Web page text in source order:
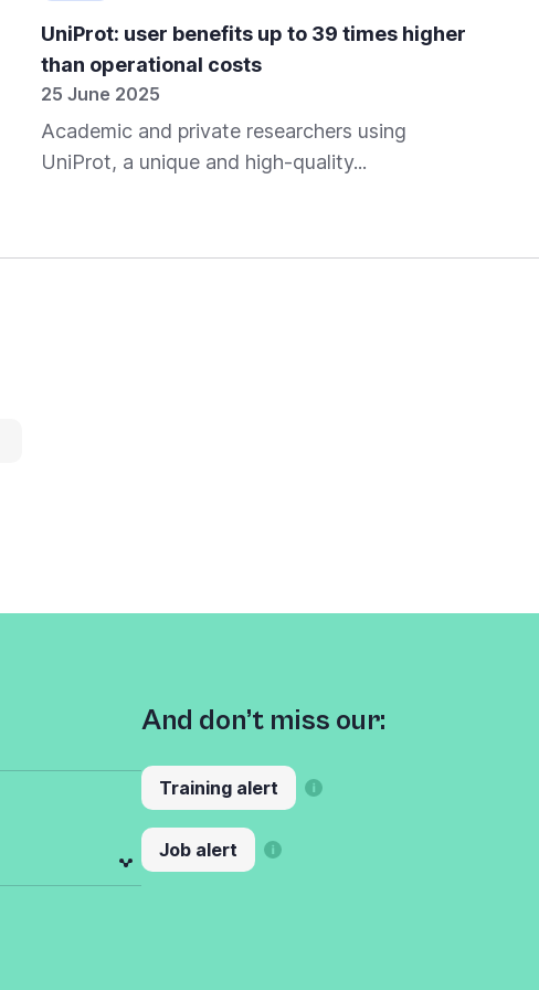
UniProt: user benefits up to 39 times higher
than operational costs
25 June 2025
Academic and private researchers using
UniProt, a unique and high-quality...
And don’t miss our:
Training alert
Job alert